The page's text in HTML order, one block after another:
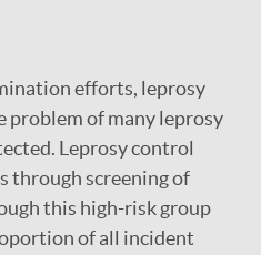
efforts, leprosy
problem of many leprosy
Leprosy control
through screening of
this high-risk group
of all incident